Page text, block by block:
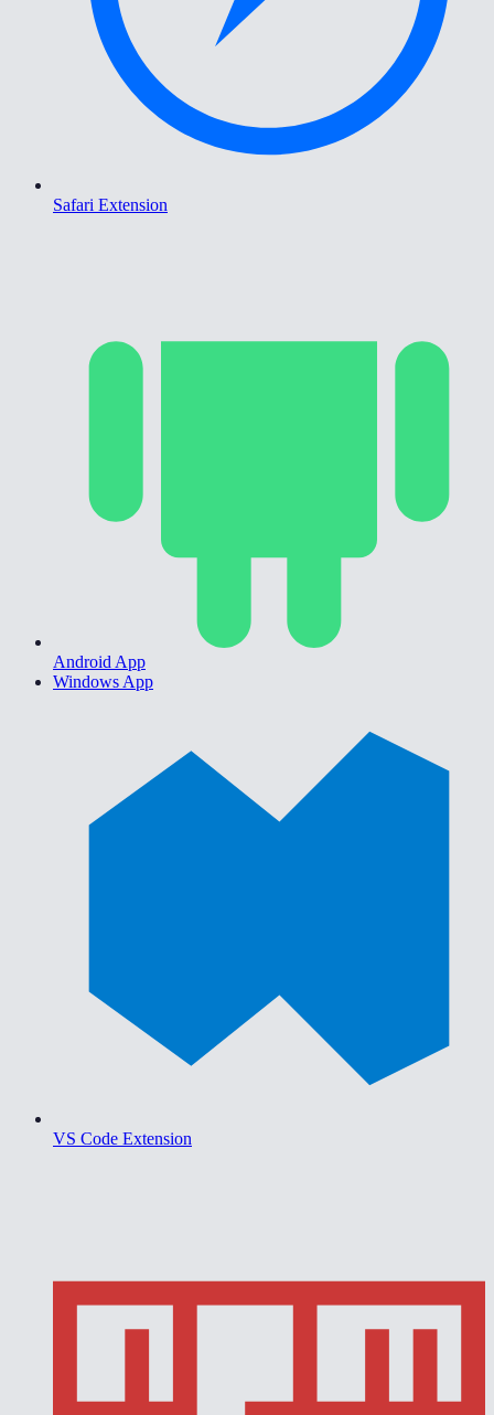
Safari Extension
Android App
Windows App
VS Code Extension